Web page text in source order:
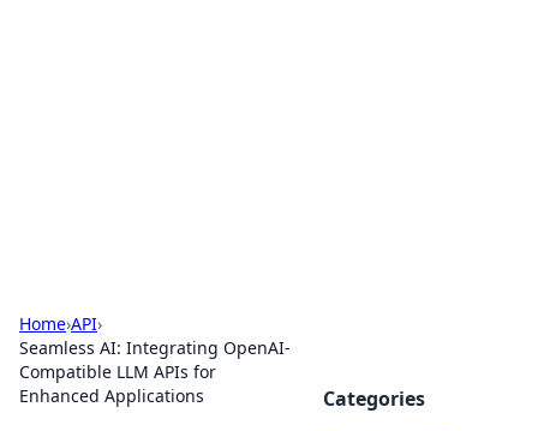
Home›API›
Seamless AI: Integrating OpenAI-
Compatible LLM APIs for
Enhanced Applications
Categories